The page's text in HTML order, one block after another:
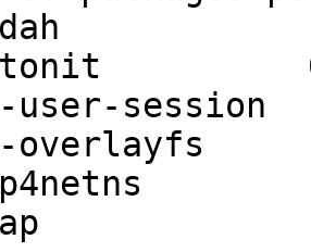
session